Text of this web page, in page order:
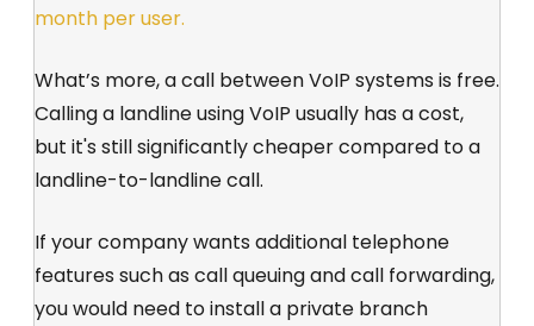
month per user.
What’s more, a call between VoIP systems is free.
Calling a landline using VoIP usually has a cost,
but it's still significantly cheaper compared to a
landline-to-landline call.
If your company wants additional telephone
features such as call queuing and call forwarding,
you would need to install a private branch